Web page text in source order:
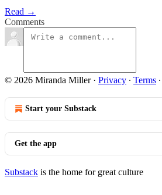
Read →
Comments
© 2026 Miranda Miller· Privacy ∙ Terms ∙
Start your Substack
Get the app
Substack is the home for great culture